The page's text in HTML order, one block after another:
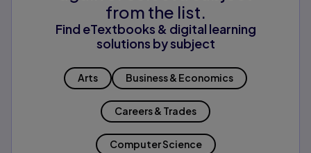
from the list.
Find eTextbooks & digital learning
solutions by subject
Arts Business & Economics
Careers & Trades
Computer Science